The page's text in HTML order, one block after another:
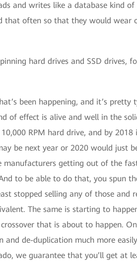
and writes like a database kind
that often so that they would wear
hard drives and SSD drives,
been happening, and it’s
of effect is alive and well in the
RPM hard drive, and by
be next year or 2020 would just
manufacturers getting out of the
to be able to do that, you spun
stopped selling any of those and
The same is starting to
that is about to happen.
and de-duplication much more
we guarantee that you’ll get at